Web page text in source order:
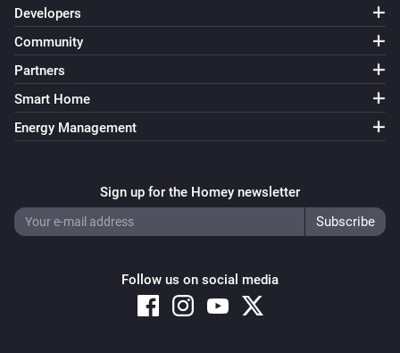
Developers
Community
Partners
Smart Home
Energy Management
Sign up for the Homey newsletter
Follow us on social media